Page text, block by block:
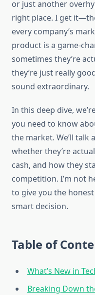
or just another
right place. I get
every company’s
product is a game-
sometimes they’re
they’re just really
sound extraordinary.
In this deep dive,
you need to know
the market. We’ll talk
whether they’re
cash, and how they
competition. I’m not
to give you the
smart decision.
Table of
What’s New in
Breaking Down